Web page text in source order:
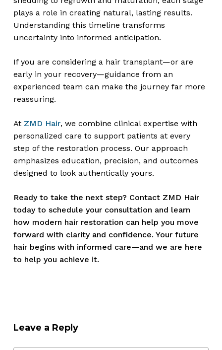
plays a role in creating natural, lasting results.
Understanding this timeline transforms
uncertainty into informed anticipation.
If you are considering a hair transplant—or are
early in your recovery—guidance from an
experienced team can make the journey far more
reassuring.
At ZMD Hair, we combine clinical expertise with
personalized care to support patients at every
step of the restoration process. Our approach
emphasizes education, precision, and outcomes
designed to look authentically yours.
Ready to take the next step? Contact ZMD Hair
today to schedule your consultation and learn
how modern hair restoration can help you move
forward with clarity and confidence. Your future
hair begins with informed care—and we are here
to help you achieve it.
Leave a Reply